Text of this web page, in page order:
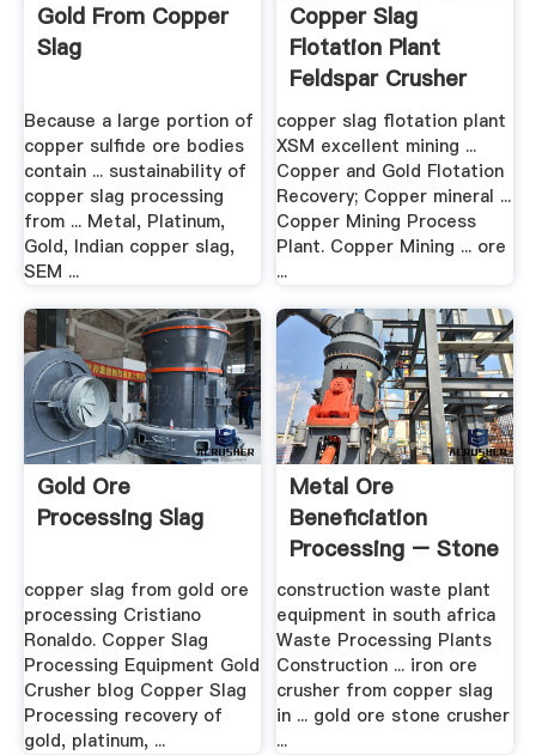
Gold From Copper
Slag
Because a large portion of
copper sulfide ore bodies
contain ... sustainability of
copper slag processing
from ... Metal, Platinum,
Gold, Indian copper slag,
SEM ...
Copper Slag
Flotation Plant
Feldspar Crusher
Sales .
copper slag flotation plant
XSM excellent mining ...
Copper and Gold Flotation
Recovery; Copper mineral ...
Copper Mining Process
Plant. Copper Mining ... ore
...
Gold Ore
Processing Slag
copper slag from gold ore
processing Cristiano
Ronaldo. Copper Slag
Processing Equipment Gold
Crusher blog Copper Slag
Processing recovery of
gold, platinum, ...
Metal Ore
Beneficiation
Processing – Stone
Crusher .
construction waste plant
equipment in south africa
Waste Processing Plants
Construction ... iron ore
crusher from copper slag
in ... gold ore stone crusher
...